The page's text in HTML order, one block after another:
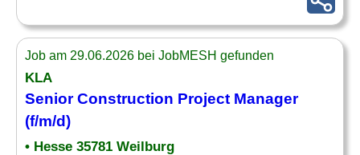
Job am 29.06.2026 bei JobMESH gefunden
KLA
Senior Construction Project Manager
(f/m/d)
• Hesse 35781 Weilburg